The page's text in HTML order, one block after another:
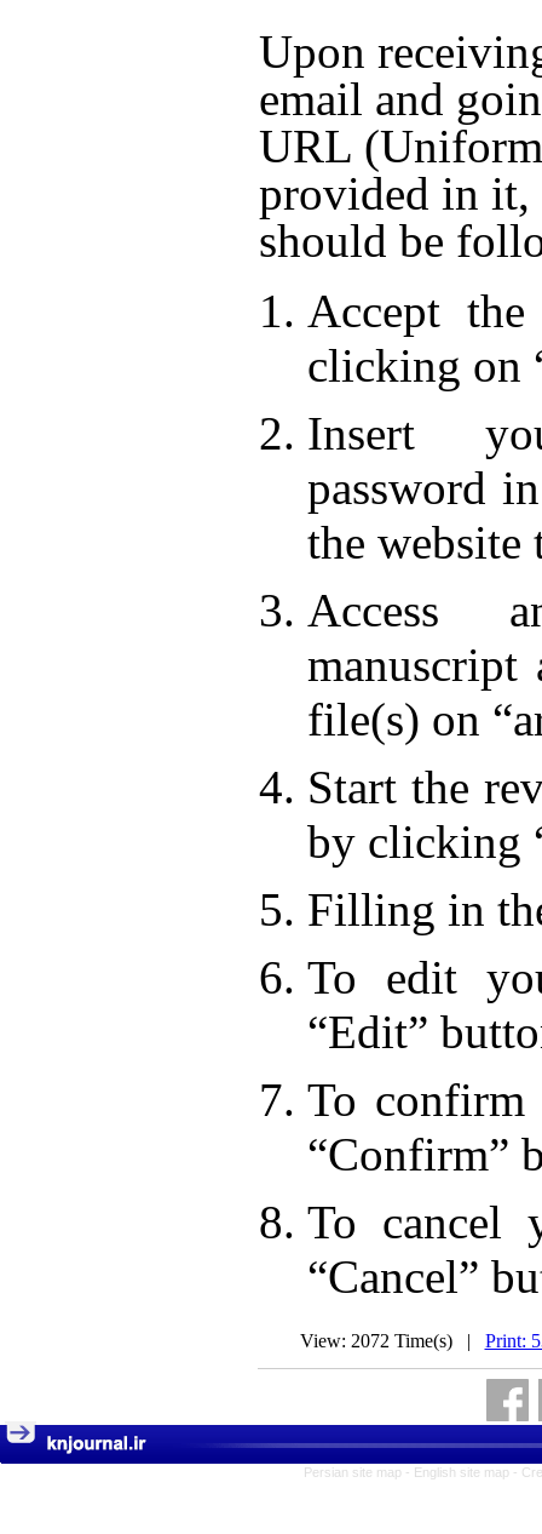
Upon
email and
URL (Uniform
provided in
should be
Accept
clicking on
Insert
password
the
Access
manuscript
file(s) on
Start the
by clicking
Filling in
To edit
“Edit”
To confirm
“Confirm”
To cancel
“Cancel”
View: 2072 Time(s) | Print:
Persian site map - English site map -